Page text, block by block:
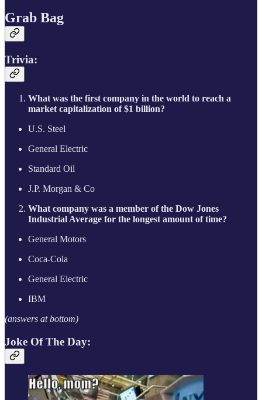
Grab Bag
Trivia:
What was the first company in the world to reach a
market capitalization of $1 billion?
U.S. Steel
General Electric
Standard Oil
J.P. Morgan & Co
What company was a member of the Dow Jones
Industrial Average for the longest amount of time?
General Motors
Coca-Cola
General Electric
IBM
(answers at bottom)
Joke Of The Day: